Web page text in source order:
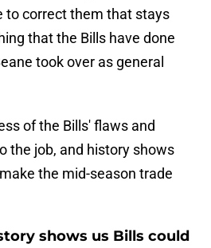
to correct them that stays
that the Bills have done
took over as general
of the Bills' flaws and
the job, and history shows
the mid-season trade
shows us Bills could